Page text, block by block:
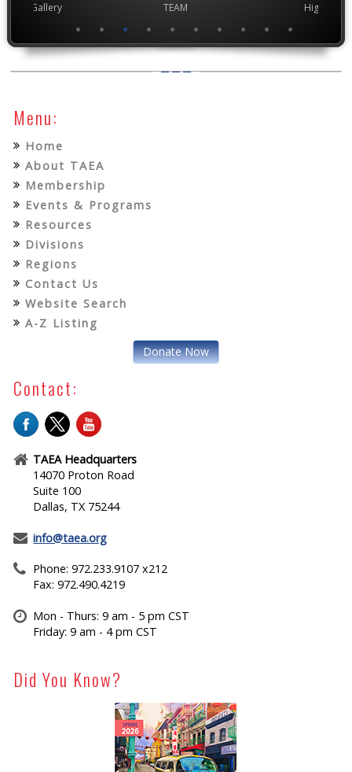
Gallery TEAM High
Menu:
Home
About TAEA
Membership
Events & Programs
Resources
Divisions
Regions
Contact Us
Website Search
A-Z Listing
Donate Now
Contact:
TAEA Headquarters
14070 Proton Road
Suite 100
Dallas, TX 75244
info@taea.org
Phone: 972.233.9107 x212
Fax: 972.490.4219
Mon - Thurs: 9 am - 5 pm CST
Friday: 9 am - 4 pm CST
Did You Know?